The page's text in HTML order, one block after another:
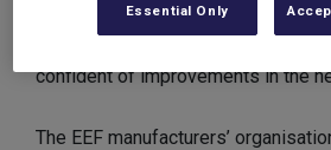
Businesses remain worried about
confident of improvements in the
The EEF manufacturers’
Essential Only